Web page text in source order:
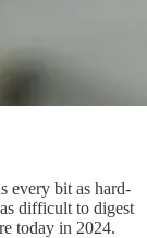
every bit as hard-
difficult to digest
today in 2024.